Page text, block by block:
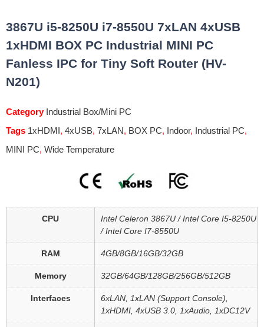
3867U i5-8250U i7-8550U 7xLAN 4xUSB
1xHDMI BOX PC Industrial MINI PC
Fanless IPC for Tiny Soft Router (HV-
N201)
Category Industrial Box/Mini PC
Tags 1xHDMI, 4xUSB, 7xLAN, BOX PC, Indoor, Industrial PC,
MINI PC, Wide Temperature
CPU
Intel Celeron 3867U / Intel Core I5-8250U
/ Intel Core I7-8550U
RAM 4GB/8GB/16GB/32GB
Memory 32GB/64GB/128GB/256GB/512GB
Interfaces
6xLAN, 1xLAN (Support Console),
1xHDMI, 4xUSB 3.0, 1xAudio, 1xDC12V